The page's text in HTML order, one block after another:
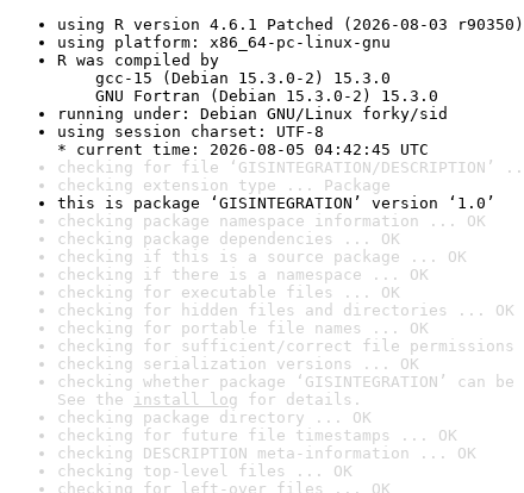
using R version 4.6.1 Patched (2026-08-03 r90350)
using platform: x86_64-pc-linux-gnu
R was compiled by
gcc-15 (Debian 15.3.0-2) 15.3.0
GNU Fortran (Debian 15.3.0-2) 15.3.0
running under: Debian GNU/Linux forky/sid
using session charset: UTF-8
* current time: 2026-08-05 04:42:45 UTC
checking for file ‘GISINTEGRATION/DESCRIPTION’
checking extension type ... Package
this is package ‘GISINTEGRATION’ version ‘1.0’
checking package namespace information ... OK
checking package dependencies ... OK
checking if this is a source package ... OK
checking if there is a namespace ... OK
checking for executable files ... OK
checking for hidden files and directories ... OK
checking for portable file names ... OK
checking for sufficient/correct file permissions
checking serialization versions ... OK
checking whether package ‘GISINTEGRATION’ can
See the install log for details.
checking package directory ... OK
checking for future file timestamps ... OK
checking DESCRIPTION meta-information ... OK
checking top-level files ... OK
checking for left-over files ... OK